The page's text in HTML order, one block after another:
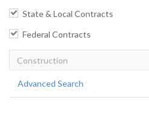
State & Local Contracts
Federal Contracts
Advanced Search